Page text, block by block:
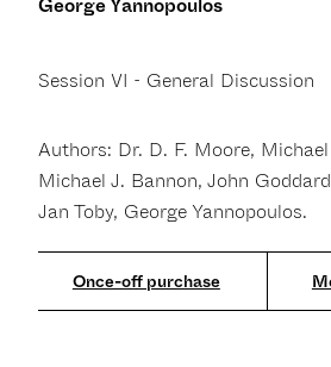
Session VI - General Discussion
Authors: Dr. D. F. Moore,
Michael J. Bannon, John
Jan Toby, George Yannopoulos.